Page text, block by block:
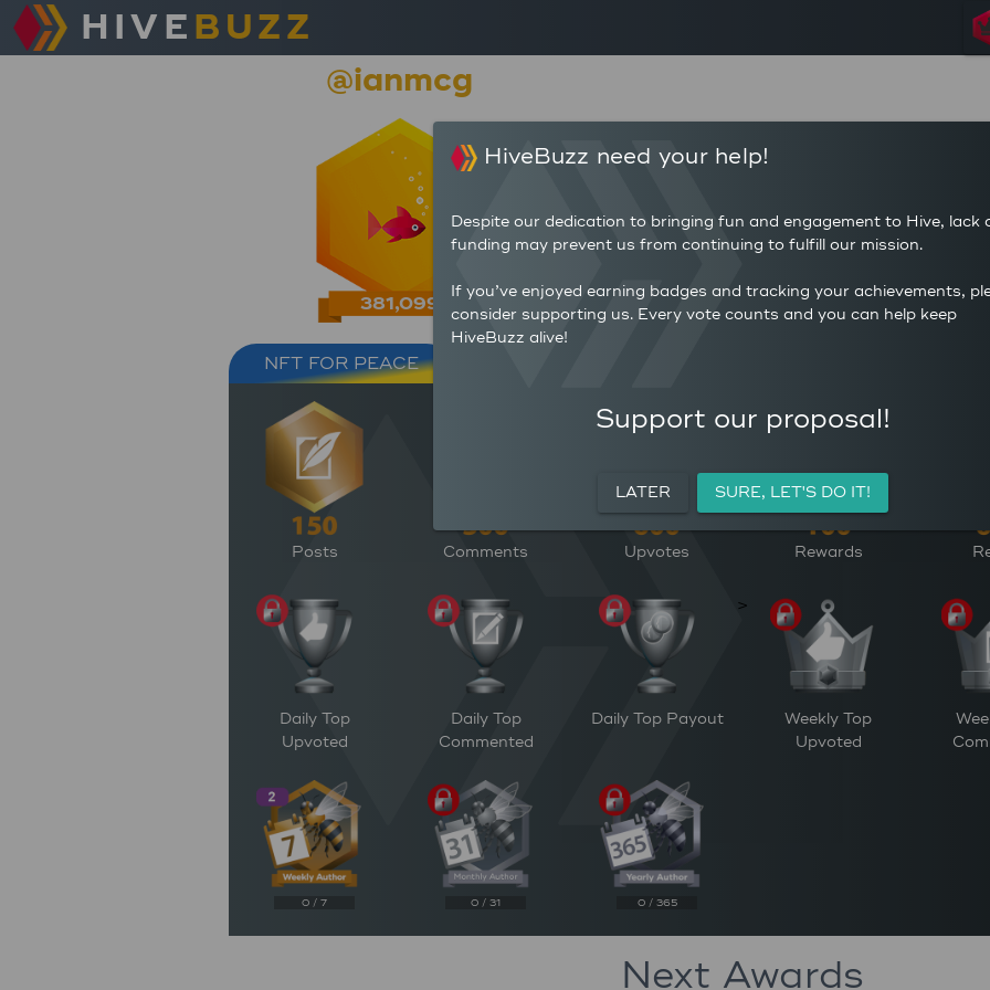
HIVE BUZZ
@ianmcg
381,099
POSTS
34
AVERAGE UPVOTES PER
(HP)
NFT FOR PEACE
Posts Comments Upvotes Rewards
Daily Top
Upvoted
Daily Top
Commented
Daily Top Payout
Weekly Top
Upvoted
0 / 7 0 / 31 0 / 365
Next Awards
>
HiveBuzz need your help!
Despite our dedication to bringing fun and engagement to Hive, lack
funding may prevent us from continuing to fulfill our mission.
If you’ve enjoyed earning badges and tracking your achievements,
consider supporting us. Every vote counts and you can help keep
HiveBuzz alive!
Support our proposal!
LATER SURE, LET'S DO IT!